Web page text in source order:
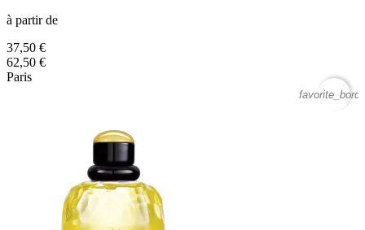
à partir de
37,50 €
62,50 €
Paris